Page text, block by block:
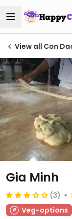
View all Con
Gia Minh
(3)
Veg-options